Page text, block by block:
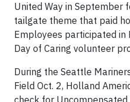
United Way in September
tailgate theme that paid
Employees participated in
Day of Caring volunteer
During the Seattle
Field Oct. 2, Holland
check for Uncompensated